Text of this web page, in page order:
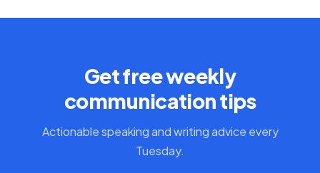
Get free weekly
communication tips
Actionable speaking and writing advice every
Tuesday.